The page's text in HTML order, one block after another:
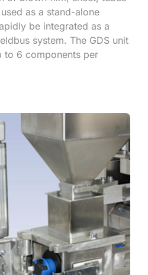
as a stand-alone
be integrated as a
system. The GDS unit
to 6 components per